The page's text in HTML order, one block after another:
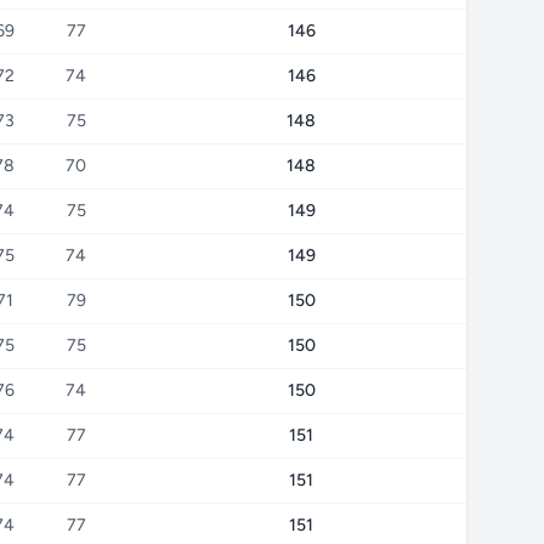
77 146
74 146
75 148
70 148
75 149
74 149
79 150
75 150
74 150
77 151
77 151
77 151